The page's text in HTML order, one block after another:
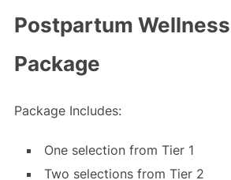
Postpartum Wellness
Package
Package Includes:
One selection from Tier 1
Two selections from Tier 2